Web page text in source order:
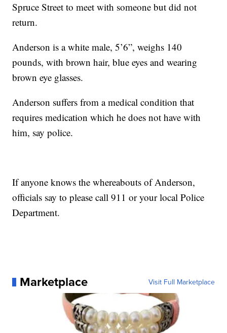
Spruce Street to meet with someone but did not
return.
Anderson is a white male, 5’6”, weighs 140
pounds, with brown hair, blue eyes and wearing
brown eye glasses.
Anderson suffers from a medical condition that
requires medication which he does not have with
him, say police.
If anyone knows the whereabouts of Anderson,
officials say to please call 911 or your local Police
Department.
Marketplace Visit Full Marketplace